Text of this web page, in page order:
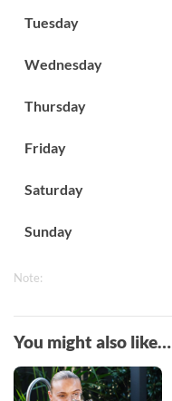
Tuesday
Wednesday
Thursday
Friday
Saturday
Sunday
Note:
You might also like…